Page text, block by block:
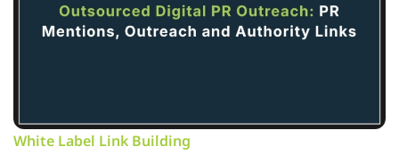
White Label Link Building